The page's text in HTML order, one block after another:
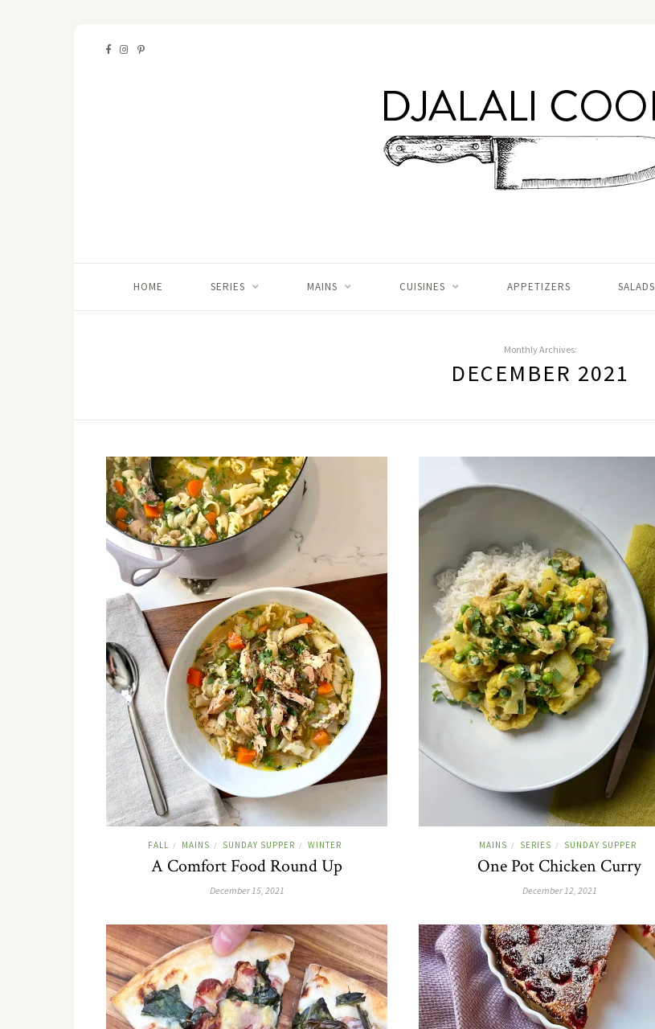
HOME SERIES MAINS CUISINES APPETIZERS SALADS
Monthly Archives:
DECEMBER 2021
FALL / MAINS / SUNDAY SUPPER / WINTER
A Comfort Food Round Up
December 15, 2021
MAINS / SERIES / SUNDAY SUPPER
One Pot Chicken Curry
December 12, 2021